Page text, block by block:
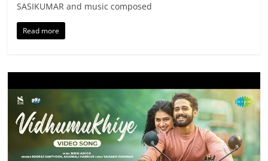
SASIKUMAR and music composed
Read more